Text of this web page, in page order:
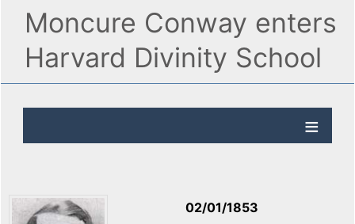
Moncure Conway enters
Harvard Divinity School
02/01/1853